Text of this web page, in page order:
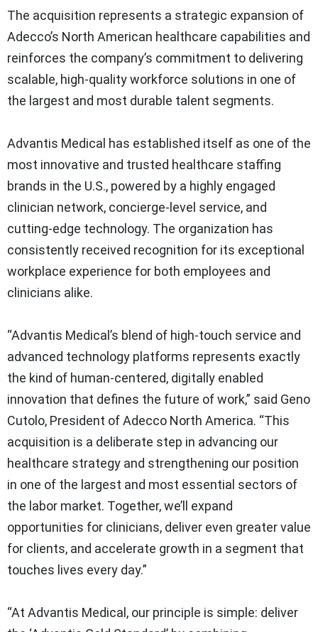
The acquisition represents a strategic expansion of
Adecco’s North American healthcare capabilities and
reinforces the company’s commitment to delivering
scalable, high-quality workforce solutions in one of
the largest and most durable talent segments.
Advantis Medical has established itself as one of the
most innovative and trusted healthcare staffing
brands in the U.S., powered by a highly engaged
clinician network, concierge-level service, and
cutting-edge technology. The organization has
consistently received recognition for its exceptional
workplace experience for both employees and
clinicians alike.
“Advantis Medical’s blend of high‑touch service and
advanced technology platforms represents exactly
the kind of human‑centered, digitally enabled
innovation that defines the future of work,” said Geno
Cutolo, President of Adecco North America. “This
acquisition is a deliberate step in advancing our
healthcare strategy and strengthening our position
in one of the largest and most essential sectors of
the labor market. Together, we’ll expand
opportunities for clinicians, deliver even greater value
for clients, and accelerate growth in a segment that
touches lives every day.”
“At Advantis Medical, our principle is simple: deliver